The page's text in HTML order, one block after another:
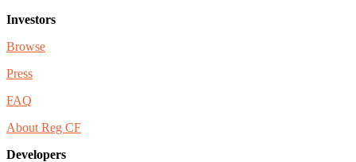
Investors
Browse
Press
FAQ
About Reg CF
Developers